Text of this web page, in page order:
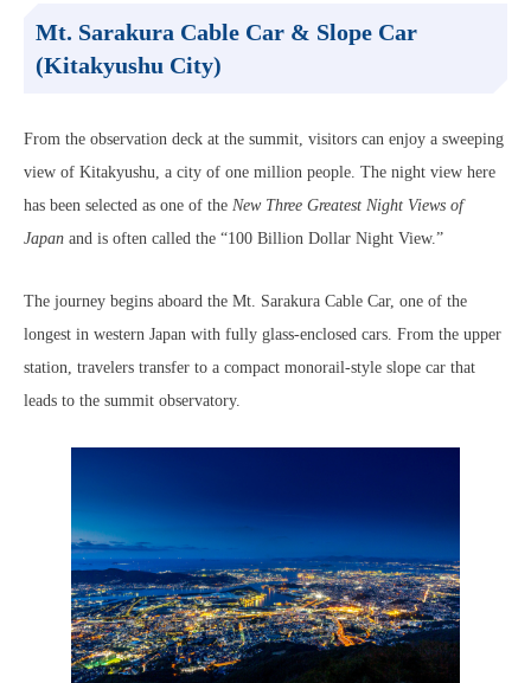
Mt. Sarakura Cable Car & Slope Car
(Kitakyushu City)
From the observation deck at the summit, visitors can enjoy a sweeping
view of Kitakyushu, a city of one million people. The night view here
has been selected as one of the New Three Greatest Night Views of
Japan and is often called the “100 Billion Dollar Night View.”
The journey begins aboard the Mt. Sarakura Cable Car, one of the
longest in western Japan with fully glass-enclosed cars. From the upper
station, travelers transfer to a compact monorail-style slope car that
leads to the summit observatory.